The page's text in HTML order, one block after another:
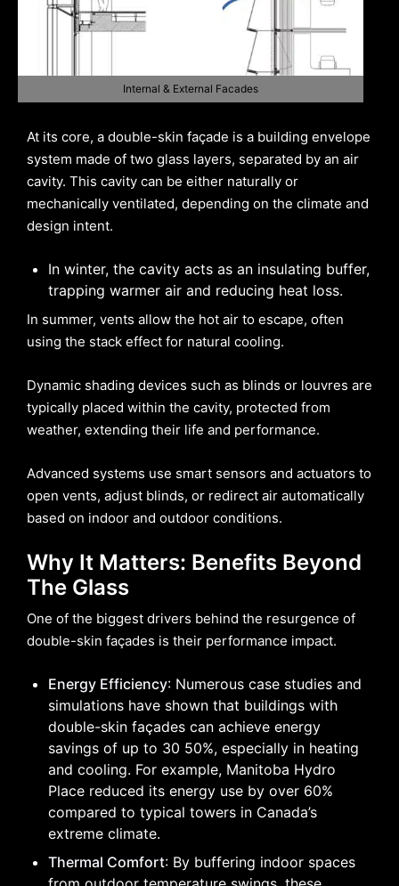
Internal & External Facades
At its core, a double-skin façade is a building envelope
system made of two glass layers, separated by an air
cavity. This cavity can be either naturally or
mechanically ventilated, depending on the climate and
design intent.
In winter, the cavity acts as an insulating buffer,
trapping warmer air and reducing heat loss.
In summer, vents allow the hot air to escape, often
using the stack effect for natural cooling.
Dynamic shading devices such as blinds or louvres are
typically placed within the cavity, protected from
weather, extending their life and performance.
Advanced systems use smart sensors and actuators to
open vents, adjust blinds, or redirect air automatically
based on indoor and outdoor conditions.
Why It Matters: Benefits Beyond
The Glass
One of the biggest drivers behind the resurgence of
double-skin façades is their performance impact.
Energy Efficiency: Numerous case studies and
simulations have shown that buildings with
double-skin façades can achieve energy
savings of up to 30 50%, especially in heating
and cooling. For example, Manitoba Hydro
Place reduced its energy use by over 60%
compared to typical towers in Canada’s
extreme climate.
Thermal Comfort: By buffering indoor spaces